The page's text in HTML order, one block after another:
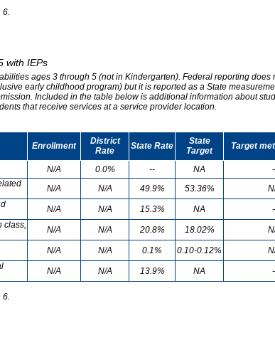
with IEPs
ages 3 through 5 (not in Kindergarten). Federal reporting
early childhood program) but it is reported as a State
Included in the table below is additional information about
that receive services at a service provider location.
Enrollment
District
Rate
State Rate
State
Target
Target
N/A 0.0% -- NA
N/A N/A 49.9% 53.36%
N/A N/A 15.3% NA
class,
N/A N/A 20.8% 18.02%
N/A N/A 0.1% 0.10-0.12%
N/A N/A 13.9% NA